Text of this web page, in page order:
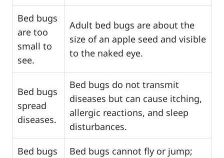
Bed bugs
are too
small to
see.
Adult bed bugs are about the
size of an apple seed and visible
to the naked eye.
Bed bugs
spread
diseases.
Bed bugs do not transmit
diseases but can cause itching,
allergic reactions, and sleep
disturbances.
Bed bugs
Bed bugs cannot fly or jump;